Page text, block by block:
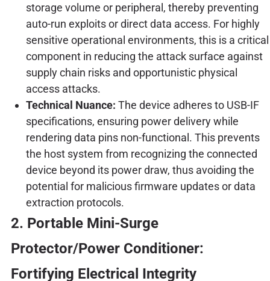
storage volume or peripheral, thereby preventing
auto-run exploits or direct data access. For highly
sensitive operational environments, this is a critical
component in reducing the attack surface against
supply chain risks and opportunistic physical
access attacks.
Technical Nuance: The device adheres to USB-IF
specifications, ensuring power delivery while
rendering data pins non-functional. This prevents
the host system from recognizing the connected
device beyond its power draw, thus avoiding the
potential for malicious firmware updates or data
extraction protocols.
2. Portable Mini-Surge
Protector/Power Conditioner:
Fortifying Electrical Integrity